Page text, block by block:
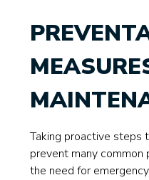
Taking proactive steps
prevent many common
the need for